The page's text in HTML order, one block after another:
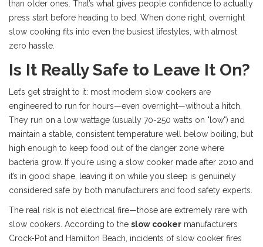
than older ones. That’s what gives people confidence to actually
press start before heading to bed. When done right, overnight
slow cooking fits into even the busiest lifestyles, with almost
zero hassle.
Is It Really Safe to Leave It On?
Let’s get straight to it: most modern slow cookers are
engineered to run for hours—even overnight—without a hitch.
They run on a low wattage (usually 70-250 watts on "low") and
maintain a stable, consistent temperature well below boiling, but
high enough to keep food out of the danger zone where
bacteria grow. If you’re using a slow cooker made after 2010 and
it’s in good shape, leaving it on while you sleep is genuinely
considered safe by both manufacturers and food safety experts.
The real risk is not electrical fire—those are extremely rare with
slow cookers. According to the slow cooker manufacturers
Crock-Pot and Hamilton Beach, incidents of slow cooker fires